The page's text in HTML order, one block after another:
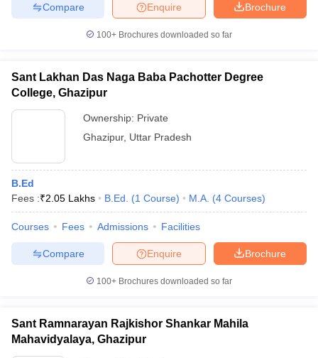
Brochure
Enquire
Compare
100+ Brochures downloaded so far
Sant Lakhan Das Naga Baba Pachotter Degree
College, Ghazipur
Ownership: Private
Ghazipur, Uttar Pradesh
B.Ed
Fees :₹2.05 Lakhs B.Ed. (1 Course) M.A. (4 Courses)
Courses Fees Admissions Facilities
Brochure
Enquire
Compare
100+ Brochures downloaded so far
Sant Ramnarayan Rajkishor Shankar Mahila
Mahavidyalaya, Ghazipur